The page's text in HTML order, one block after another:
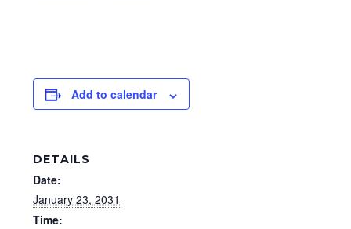
Add to calendar
DETAILS
Date:
January 23, 2031
Time: